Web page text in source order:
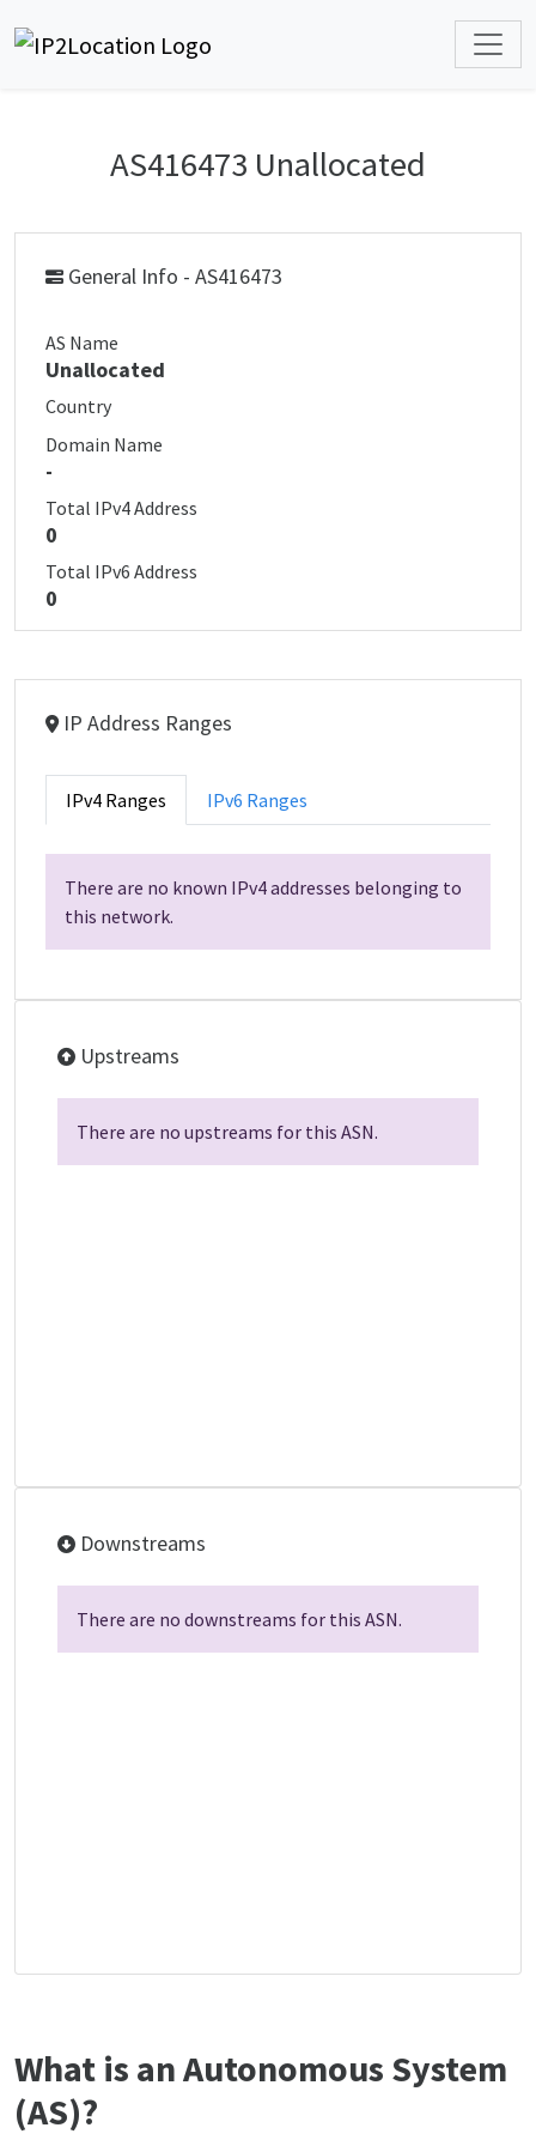
AS416473 Unallocated
General Info - AS416473
AS Name
Unallocated
Country
Domain Name
-
Total IPv4 Address
0
Total IPv6 Address
0
IP Address Ranges
IPv4 Ranges IPv6 Ranges
There are no known IPv4 addresses belonging to
this network.
Upstreams
There are no upstreams for this ASN.
Downstreams
There are no downstreams for this ASN.
What is an Autonomous System
(AS)?